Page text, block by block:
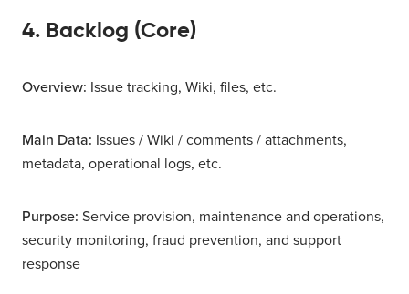
4. Backlog (Core)
Overview: Issue tracking, Wiki, files, etc.
Main Data: Issues / Wiki / comments / attachments,
metadata, operational logs, etc.
Purpose: Service provision, maintenance and operations,
security monitoring, fraud prevention, and support
response